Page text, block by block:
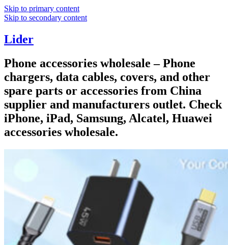
Skip to primary content
Skip to secondary content
Lider
Phone accessories wholesale – Phone
chargers, data cables, covers, and other
spare parts or accessories from China
supplier and manufacturers outlet. Check
iPhone, iPad, Samsung, Alcatel, Huawei
accessories wholesale.